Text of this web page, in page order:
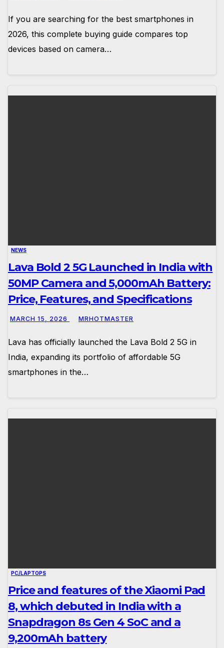
If you are searching for the best smartphones in
2026, this complete buying guide compares top
devices based on camera…
NEWS
Lava Bold 2 5G Launched in India with
50MP Camera and 5,000mAh Battery:
Price, Features, and Specifications
MARCH 15, 2026 MRHOTMASTER
Lava has officially launched the Lava Bold 2 5G in
India, expanding its portfolio of affordable 5G
smartphones in the…
PC/LAPTOPS
Price and features of the Xiaomi Pad
8, which debuted in India with a
Snapdragon 8s Gen 4 SoC and a
9,200mAh battery